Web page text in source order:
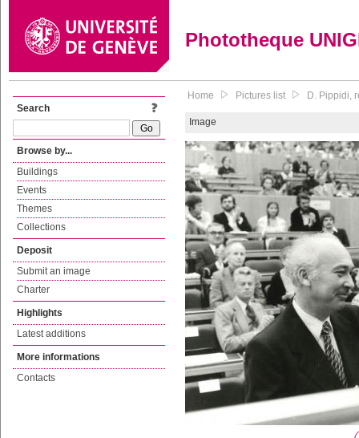
Phototheque
Search
Browse by...
Buildings
Events
Themes
Collections
Deposit
Submit an image
Charter
Highlights
Latest additions
More informations
Contacts
Home Pictures list D. Pippidi,
Image